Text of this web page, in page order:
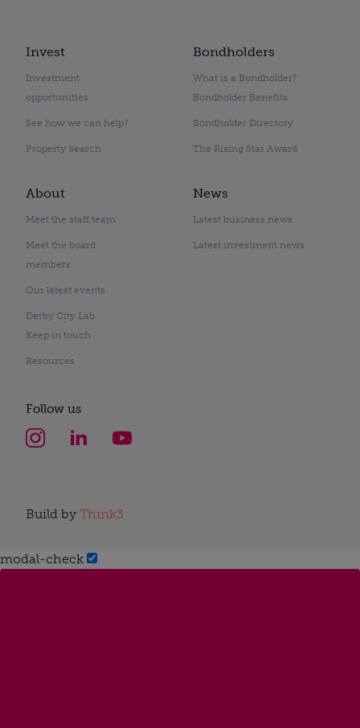
Invest
Investment
opportunities
See how we can help?
Property Search
Bondholders
What is a Bondholder?
Bondholder Benefits
Bondholder Directory
The Rising Star Award
About
Meet the staff team
Meet the board
members
Our latest events
Derby City Lab
Keep in touch
Resources
News
Latest business news
Latest investment news
Follow us
Build by Think3
modal-check